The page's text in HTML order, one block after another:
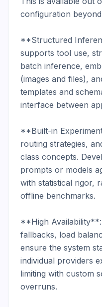
configuration
**Structured
supports tool use,
batch inference,
(images and files),
templates and
interface between
**Built-in
routing strategies,
class concepts.
prompts or models
with statistical rigor,
offline benchmarks.
**High
fallbacks, load
ensure the system
individual providers
limiting with custom
overruns.